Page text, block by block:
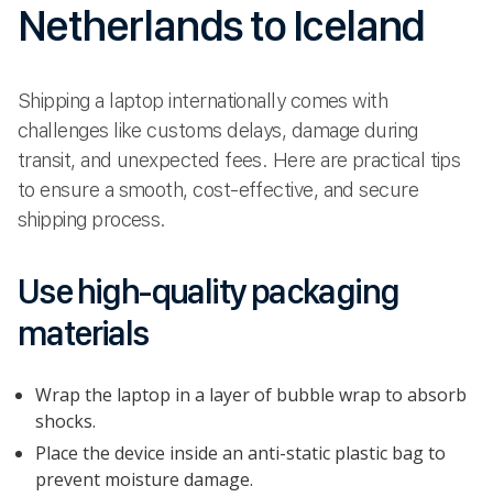
Netherlands to Iceland
Shipping a laptop internationally comes with
challenges like customs delays, damage during
transit, and unexpected fees. Here are practical tips
to ensure a smooth, cost-effective, and secure
shipping process.
Use high-quality packaging
materials
Wrap the laptop in a layer of bubble wrap to absorb
shocks.
Place the device inside an anti-static plastic bag to
prevent moisture damage.